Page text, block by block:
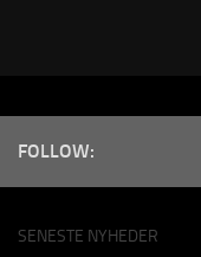
FOLLOW:
SENESTE NYHEDER